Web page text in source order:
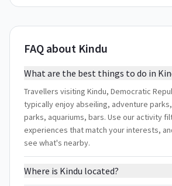
FAQ about Kindu
What are the best things to do in
Travellers visiting Kindu, Democratic
typically enjoy abseiling, adventure
parks, aquariums, bars. Use our activity
experiences that match your interests,
see what's nearby.
Where is Kindu located?